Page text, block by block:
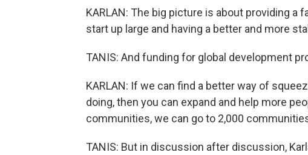
KARLAN: The big picture is about providing
start up large and having a better and more
TANIS: And funding for global development
KARLAN: If we can find a better way of
doing, then you can expand and help more
communities, we can go to 2,000
TANIS: But in discussion after discussion,